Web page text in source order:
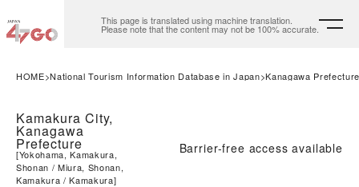
This page is translated using machine translation.
Please note that the content may not be 100% accurate.
HOME National Tourism Information Database in Japan Kanagawa Prefecture
Kamakura City,
Kanagawa
Prefecture
[Yokohama, Kamakura,
Shonan
Miura, Shonan,
Kamakura
Kamakura]
Barrier-free access available